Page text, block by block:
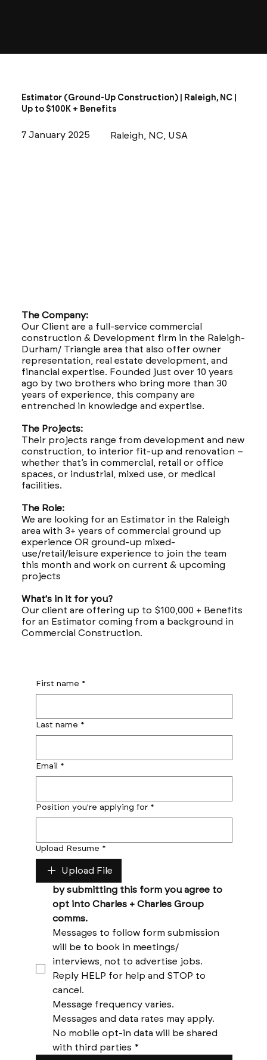
Estimator (Ground-Up Construction) | Raleigh, NC |
Up to $100K + Benefits
7 January 2025 Raleigh, NC, USA
The Company:
Our Client are a full-service commercial
construction & Development firm in the Raleigh-
Durham/ Triangle area that also offer owner
representation, real estate development, and
financial expertise. Founded just over 10 years
ago by two brothers who bring more than 30
years of experience, this company are
entrenched in knowledge and expertise.
The Projects:
Their projects range from development and new
construction, to interior fit-up and renovation –
whether that’s in commercial, retail or office
spaces, or industrial, mixed use, or medical
facilities.
The Role:
We are looking for an Estimator in the Raleigh
area with 3+ years of commercial ground up
experience OR ground-up mixed-
use/retail/leisure experience to join the team
this month and work on current & upcoming
projects
What's in it for you?
Our client are offering up to $100,000 + Benefits
for an Estimator coming from a background in
Commercial Construction.
First name *
Last name *
Email *
Position you're applying for *
Upload Resume *
Upload File
by submitting this form you agree to
opt into Charles + Charles Group
comms.
Messages to follow form submission
will be to book in meetings/
Reply HELP for help and STOP to
No mobile opt-in data will be shared
with third parties *